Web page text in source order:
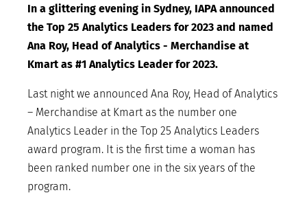
In a glittering evening in Sydney, IAPA announced
the Top 25 Analytics Leaders for 2023 and named
Ana Roy, Head of Analytics - Merchandise at
Kmart as #1 Analytics Leader for 2023.
Last night we announced Ana Roy, Head of Analytics
– Merchandise at Kmart as the number one
Analytics Leader in the Top 25 Analytics Leaders
award program. It is the first time a woman has
been ranked number one in the six years of the
program.